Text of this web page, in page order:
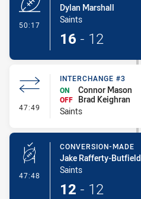
50:17
Dylan Marshall
Saints
16 - 12
47:49 - Interchange #3
INTERCHANGE #3
ON
Connor Mason
OFF
Brad Keighran
Saints
47:48 - Conversion-Made
CONVERSION-MADE
Jake Rafferty-Butfield
Saints
12 - 12